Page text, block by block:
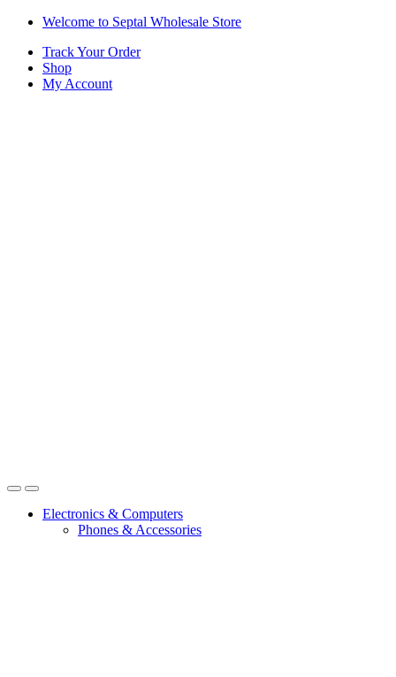
Skip
navigation
Skip
content
Welcome to Septal Wholesale Store
Track Your Order
Shop
My Account
OpenClose
Electronics & Computers
Phones & Accessories